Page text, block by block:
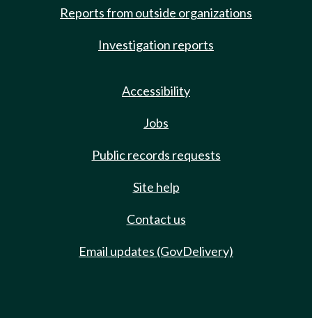
Reports from outside organizations
Investigation reports
Accessibility
Jobs
Public records requests
Site help
Contact us
Email updates (GovDelivery)